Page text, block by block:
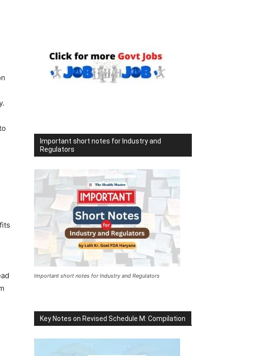
Important short notes for Industry and
Regulators
Important short notes for Industry and Regulators
Key Notes on Revised Schedule M: Compilation